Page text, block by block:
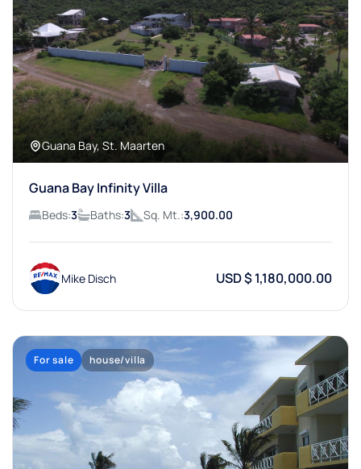
Guana Bay, St. Maarten
Guana Bay Infinity Villa
Beds:3 Baths:3 Sq. Mt.:3,900.00
Mike Disch USD $ 1,180,000.00
For sale house/villa